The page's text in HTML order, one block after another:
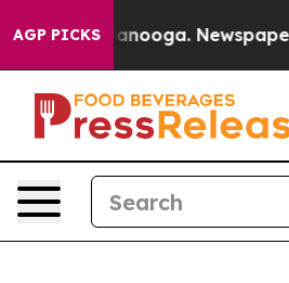
AGP PICKS Newspaper